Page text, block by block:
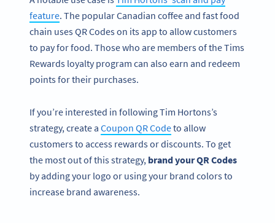
feature. The popular Canadian coffee and fast food
chain uses QR Codes on its app to allow customers
to pay for food. Those who are members of the Tims
Rewards loyalty program can also earn and redeem
points for their purchases.
If you’re interested in following Tim Hortons’s
strategy, create a Coupon QR Codeto allow
customers to access rewards or discounts. To get
the most out of this strategy, brand your QR Codes
by adding your logo or using your brand colors to
increase brand awareness.